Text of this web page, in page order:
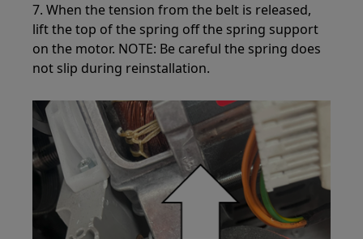
7. When the tension from the belt is released,
lift the top of the spring off the spring support
on the motor. NOTE: Be careful the spring does
not slip during reinstallation.